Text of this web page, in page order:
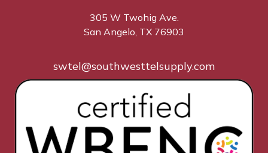
305 W Twohig Ave.
San Angelo, TX 76903
swtel@southwesttelsupply.com